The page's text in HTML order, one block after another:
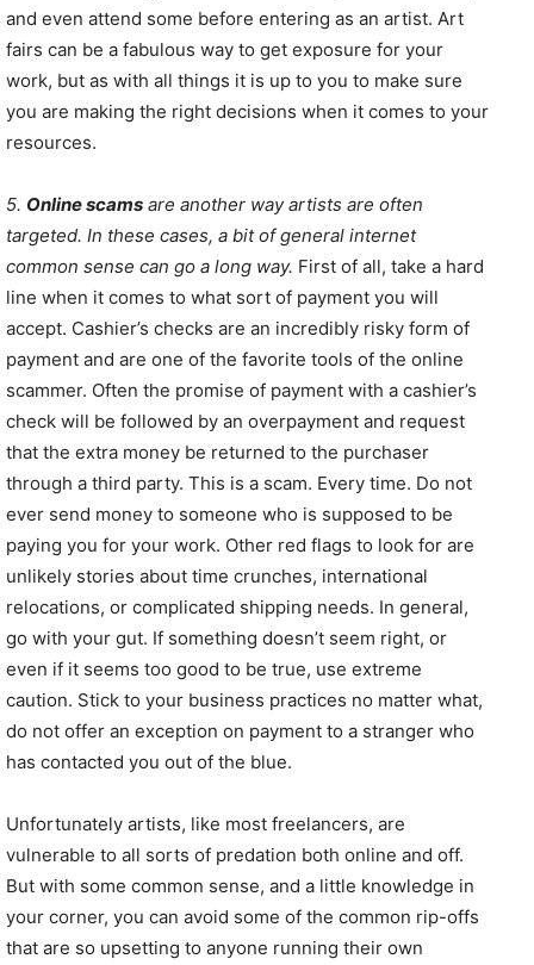
and even attend some before entering as an artist. Art
fairs can be a fabulous way to get exposure for your
work, but as with all things it is up to you to make sure
you are making the right decisions when it comes to your
resources.
5. Online scams are another way artists are often
targeted. In these cases, a bit of general internet
common sense can go a long way. First of all, take a hard
line when it comes to what sort of payment you will
accept. Cashier’s checks are an incredibly risky form of
payment and are one of the favorite tools of the online
scammer. Often the promise of payment with a cashier’s
check will be followed by an overpayment and request
that the extra money be returned to the purchaser
through a third party. This is a scam. Every time. Do not
ever send money to someone who is supposed to be
paying you for your work. Other red flags to look for are
unlikely stories about time crunches, international
relocations, or complicated shipping needs. In general,
go with your gut. If something doesn’t seem right, or
even if it seems too good to be true, use extreme
caution. Stick to your business practices no matter what,
do not offer an exception on payment to a stranger who
has contacted you out of the blue.
Unfortunately artists, like most freelancers, are
vulnerable to all sorts of predation both online and off.
But with some common sense, and a little knowledge in
your corner, you can avoid some of the common rip-offs
that are so upsetting to anyone running their own